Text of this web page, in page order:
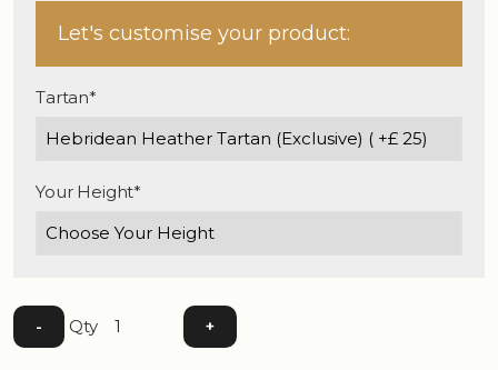
Let's customise your product:
Tartan*
Your Height*
- Qty +